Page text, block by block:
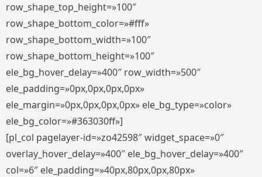
row_shape_top_height=»100″
row_shape_bottom_color=»#fff»
row_shape_bottom_width=»100″
row_shape_bottom_height=»100″
ele_bg_hover_delay=»400″ row_width=»500″
ele_padding=»0px,0px,0px,0px»
ele_margin=»0px,0px,0px,0px» ele_bg_type=»color»
ele_bg_color=»#363030ff»]
[pl_col pagelayer-id=»zo42598″ widget_space=»0″
overlay_hover_delay=»400″ ele_bg_hover_delay=»400″
col=»6″ ele_padding=»40px,80px,0px,80px»